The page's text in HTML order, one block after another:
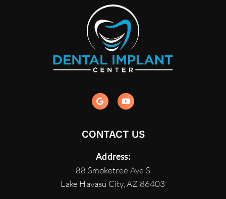
CONTACT US
Address:
88 Smoketree Ave S
Lake Havasu City, AZ 86403